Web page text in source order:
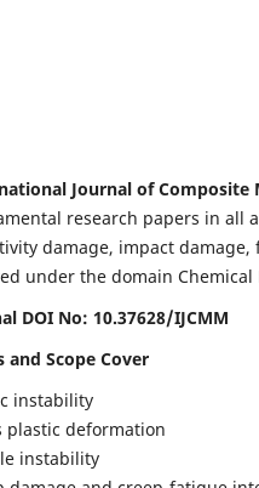
Journal of Composite
research papers in all
damage, impact
under the domain
DOI No: 10.37628/IJCMM
and Scope Cover
instability
plastic deformation
instability